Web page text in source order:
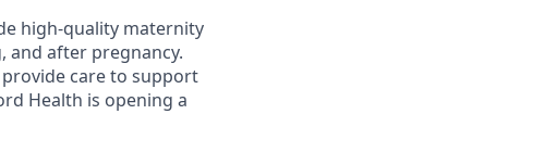
high-quality maternity
and after pregnancy.
care to support
Health is opening a